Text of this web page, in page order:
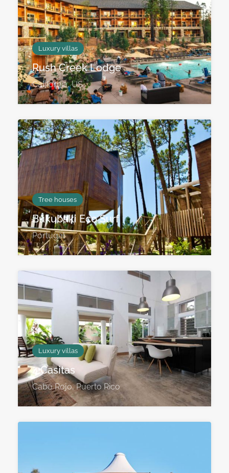
Luxury villas
Rush Creek Lodge
California, US
Tree houses
Bukubaki Eco Surf
Portugal
Luxury villas
4 Casitas
Cabo Rojo, Puerto Rico